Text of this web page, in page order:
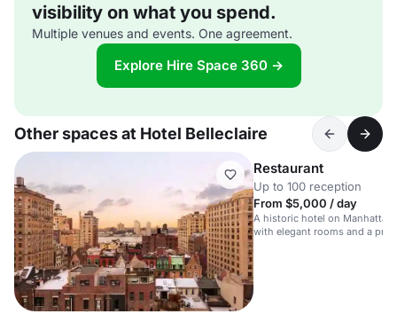
visibility on what you spend.
Multiple venues and events. One agreement.
Explore Hire Space 360 →
Other spaces at Hotel Belleclaire
Restaurant
Up to 100 reception
From $5,000 / day
A historic hotel on
with elegant rooms and a